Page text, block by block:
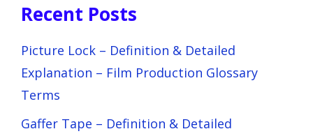
Recent Posts
Picture Lock – Definition & Detailed
Explanation – Film Production Glossary
Terms
Gaffer Tape – Definition & Detailed